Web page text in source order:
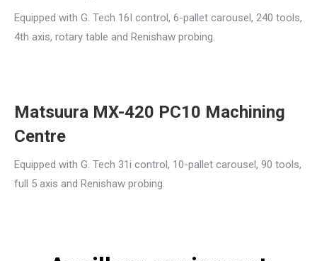
Equipped with G. Tech 16I control, 6-pallet carousel, 240 tools,
4th axis, rotary table and Renishaw probing.
Matsuura MX-420 PC10 Machining
Centre
Equipped with G. Tech 31i control, 10-pallet carousel, 90 tools,
full 5 axis and Renishaw probing.